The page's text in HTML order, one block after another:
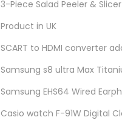
3-Piece Salad Peeler &
Product in UK
SCART to HDMI converter
Samsung s8 ultra Max
Samsung EHS64 Wired
Casio watch F-91W Digital